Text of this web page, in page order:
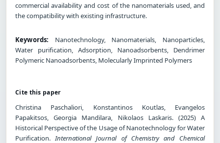
commercial availability and cost of the nanomaterials used, and
the compatibility with existing infrastructure.
Keywords: Nanotechnology, Nanomaterials, Nanoparticles,
Water purification, Adsorption, Nanoadsorbents, Dendrimer
Polymeric Nanoadsorbents, Molecularly Imprinted Polymers
Cite this paper
Christina Paschaliori, Konstantinos Koutlas, Evangelos
Papakitsos, Georgia Mandilara, Nikolaos Laskaris. (2025) A
Historical Perspective of the Usage of Nanotechnology for Water
Purification.International Journal of Chemistry and Chemical